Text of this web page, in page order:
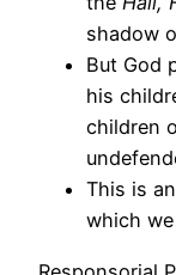
shadow
But God
his
children
This is
which